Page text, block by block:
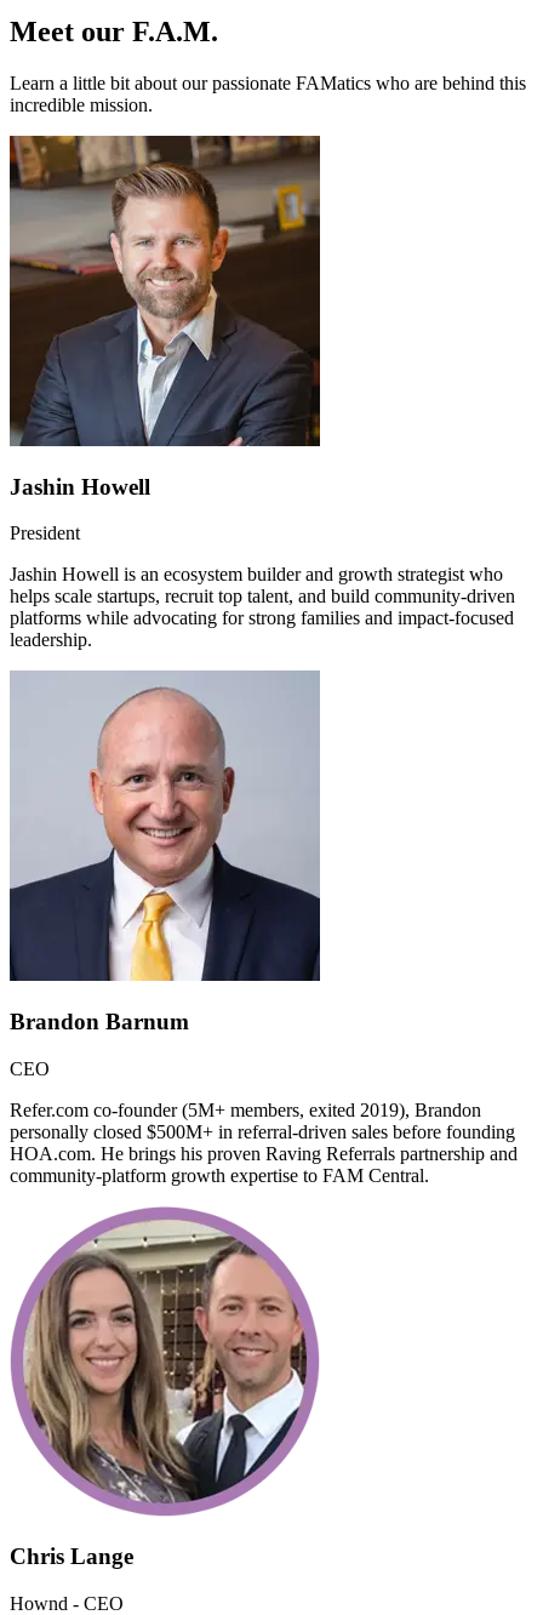
Meet our F.A.M.
Learn a little bit about our passionate FAMatics who are behind this
incredible mission.
Jashin Howell
President
Jashin Howell is an ecosystem builder and growth strategist who
helps scale startups, recruit top talent, and build community-driven
platforms while advocating for strong families and impact-focused
leadership.
Brandon Barnum
CEO
Refer.com co-founder (5M+ members, exited 2019), Brandon
personally closed $500M+ in referral-driven sales before founding
HOA.com. He brings his proven Raving Referrals partnership and
community-platform growth expertise to FAM Central.
Chris Lange
Hownd - CEO